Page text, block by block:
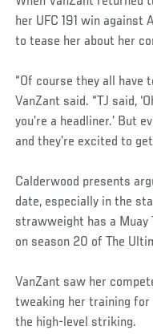
her UFC 191 win against
to tease her about her
“Of course they all have
VanZant said. “TJ said,
you’re a headliner.’ But
and they’re excited to
Calderwood presents
date, especially in the
strawweight has a Muay
on season 20 of The
VanZant saw her
tweaking her training
the high-level striking.